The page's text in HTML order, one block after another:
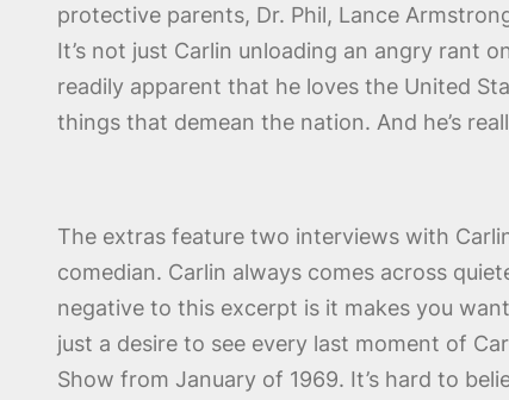
protective parents, Dr. Phil, Lance
It’s not just Carlin unloading an angry rant
readily apparent that he loves the United
things that demean the nation. And he’s
The extras feature two interviews with
comedian. Carlin always comes across
negative to this excerpt is it makes you
just a desire to see every last moment of
Show from January of 1969. It’s hard to